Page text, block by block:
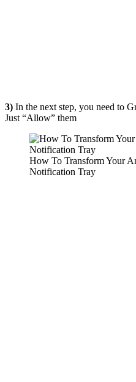
3) In the next step, you need to
Just “Allow” them
How To Transform Your
Notification Tray